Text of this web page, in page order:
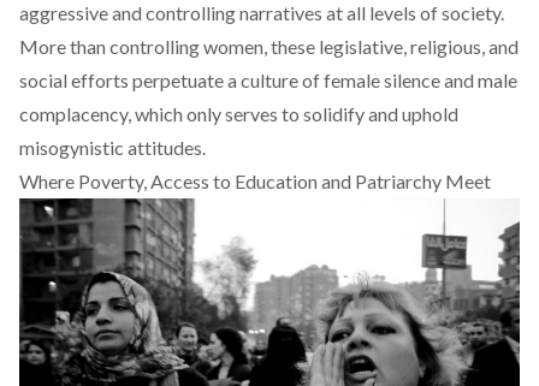
aggressive and controlling narratives at all levels of society.
More than controlling women, these legislative, religious, and
social efforts perpetuate a culture of female silence and male
complacency, which only serves to solidify and uphold
misogynistic attitudes.
Where Poverty, Access to Education and Patriarchy Meet